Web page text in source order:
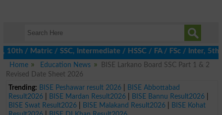
/ SSC, Intermediate / HSSC / FA / FSc / Inter, 5th /
Home
Education News
BISE Larkano Board SSC Part 1 & 2
Revised Date Sheet 2026
Trending: BISE Peshawar result 2026|
BISE Abbottabad
Result2026| BISE Mardan Result2026| BISE Bannu Result2026|
BISE Swat Result2026| BISE Malakand Result2026|
BISE Kohat